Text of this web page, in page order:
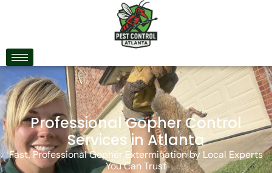
Professional Gopher Control
Services in Atlanta
Fast, Professional Gopher Extermination by Local Experts
You Can Trust